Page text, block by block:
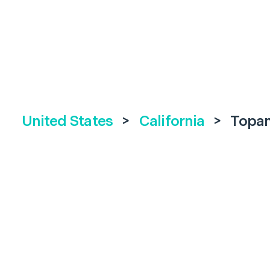
United States > California >